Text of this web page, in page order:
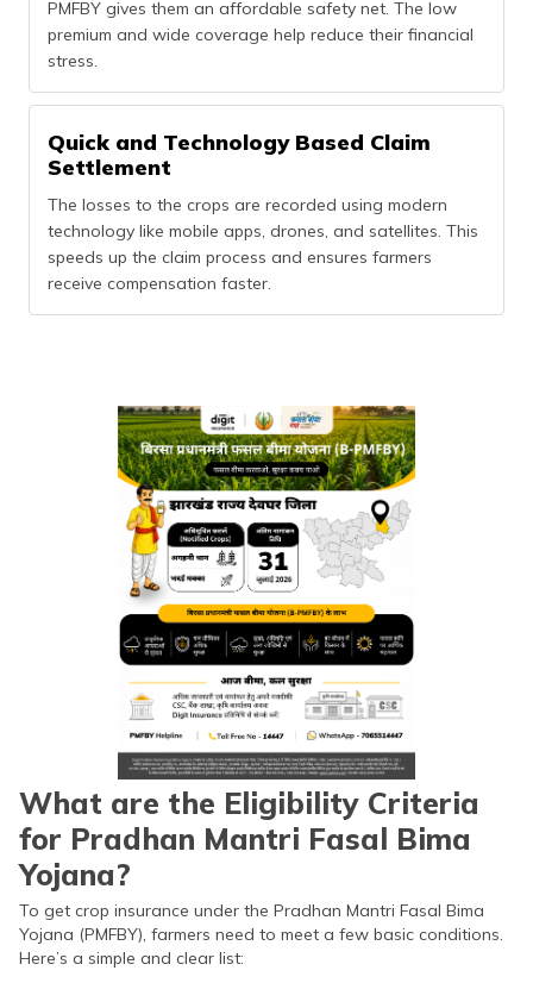
PMFBY gives them an affordable safety net. The low
premium and wide coverage help reduce their financial
stress.
Quick and Technology Based Claim
Settlement
The losses to the crops are recorded using modern
technology like mobile apps, drones, and satellites. This
speeds up the claim process and ensures farmers
receive compensation faster.
What are the Eligibility Criteria
for Pradhan Mantri Fasal Bima
Yojana?
To get crop insurance under the Pradhan Mantri Fasal Bima
Yojana (PMFBY), farmers need to meet a few basic conditions.
Here’s a simple and clear list: